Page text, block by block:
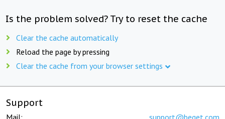
Is the problem solved? Try to reset the cache
Clear the cache automatically
Reload the page by pressing
Clear the cache from your browser settings
Support
Mail: support@beget.com